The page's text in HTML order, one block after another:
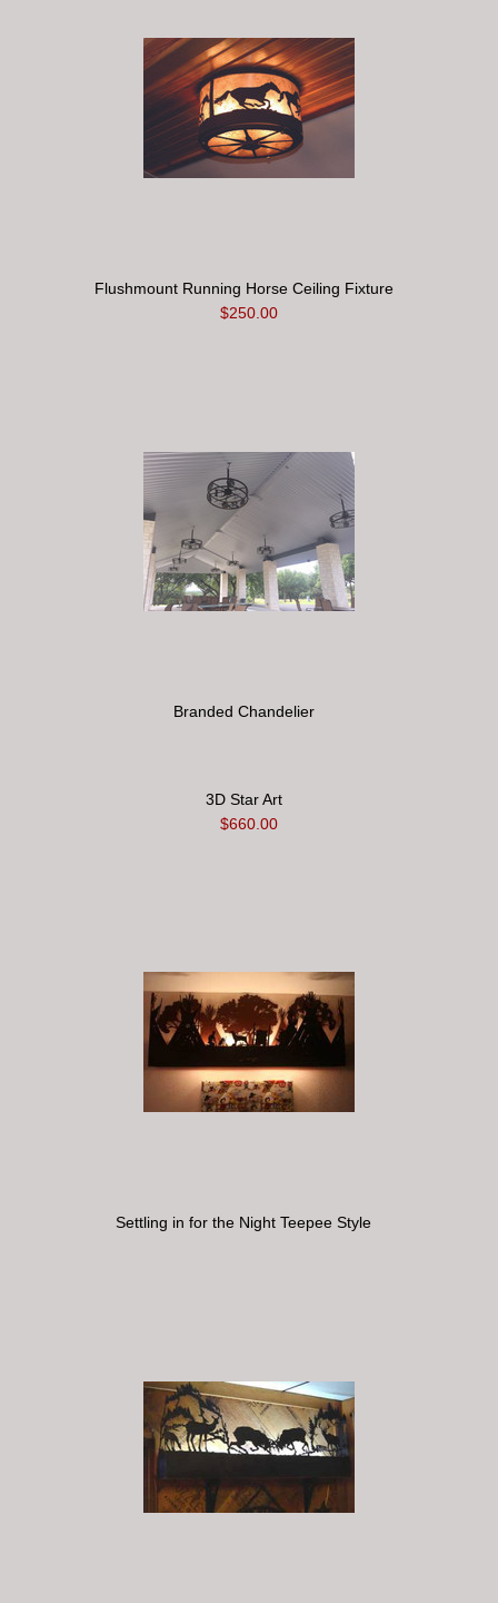
Flushmount Running Horse Ceiling Fixture
$250.00
Branded Chandelier
3D Star Art
$660.00
Settling in for the Night Teepee Style